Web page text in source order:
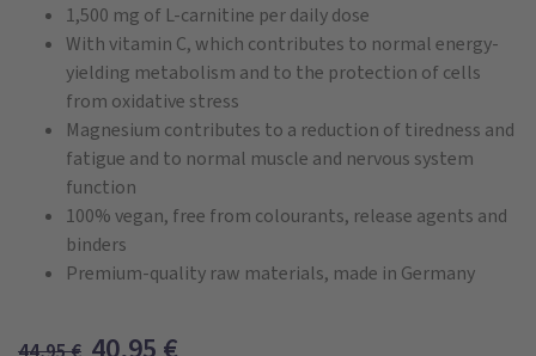
1,500 mg of L-carnitine per daily dose
With vitamin C, which contributes to normal energy-
yielding metabolism and to the protection of cells
from oxidative stress
Magnesium contributes to a reduction of tiredness and
fatigue and to normal muscle and nervous system
function
100% vegan, free from colourants, release agents and
binders
Premium-quality raw materials, made in Germany
40,95 €